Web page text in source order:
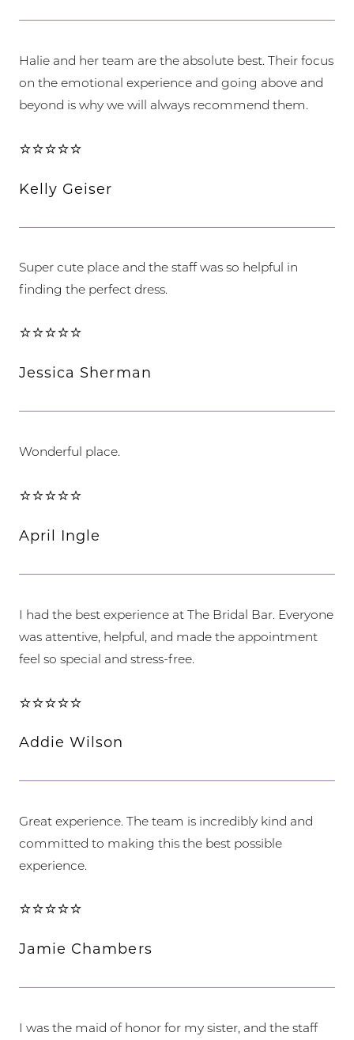
Halie and her team are the absolute best. Their focus
on the emotional experience and going above and
beyond is why we will always recommend them.
⭐⭐⭐⭐⭐
Kelly Geiser
Super cute place and the staff was so helpful in
finding the perfect dress.
⭐⭐⭐⭐⭐
Jessica Sherman
Wonderful place.
⭐⭐⭐⭐⭐
April Ingle
I had the best experience at The Bridal Bar. Everyone
was attentive, helpful, and made the appointment
feel so special and stress-free.
⭐⭐⭐⭐⭐
Addie Wilson
Great experience. The team is incredibly kind and
committed to making this the best possible
experience.
⭐⭐⭐⭐⭐
Jamie Chambers
I was the maid of honor for my sister, and the staff